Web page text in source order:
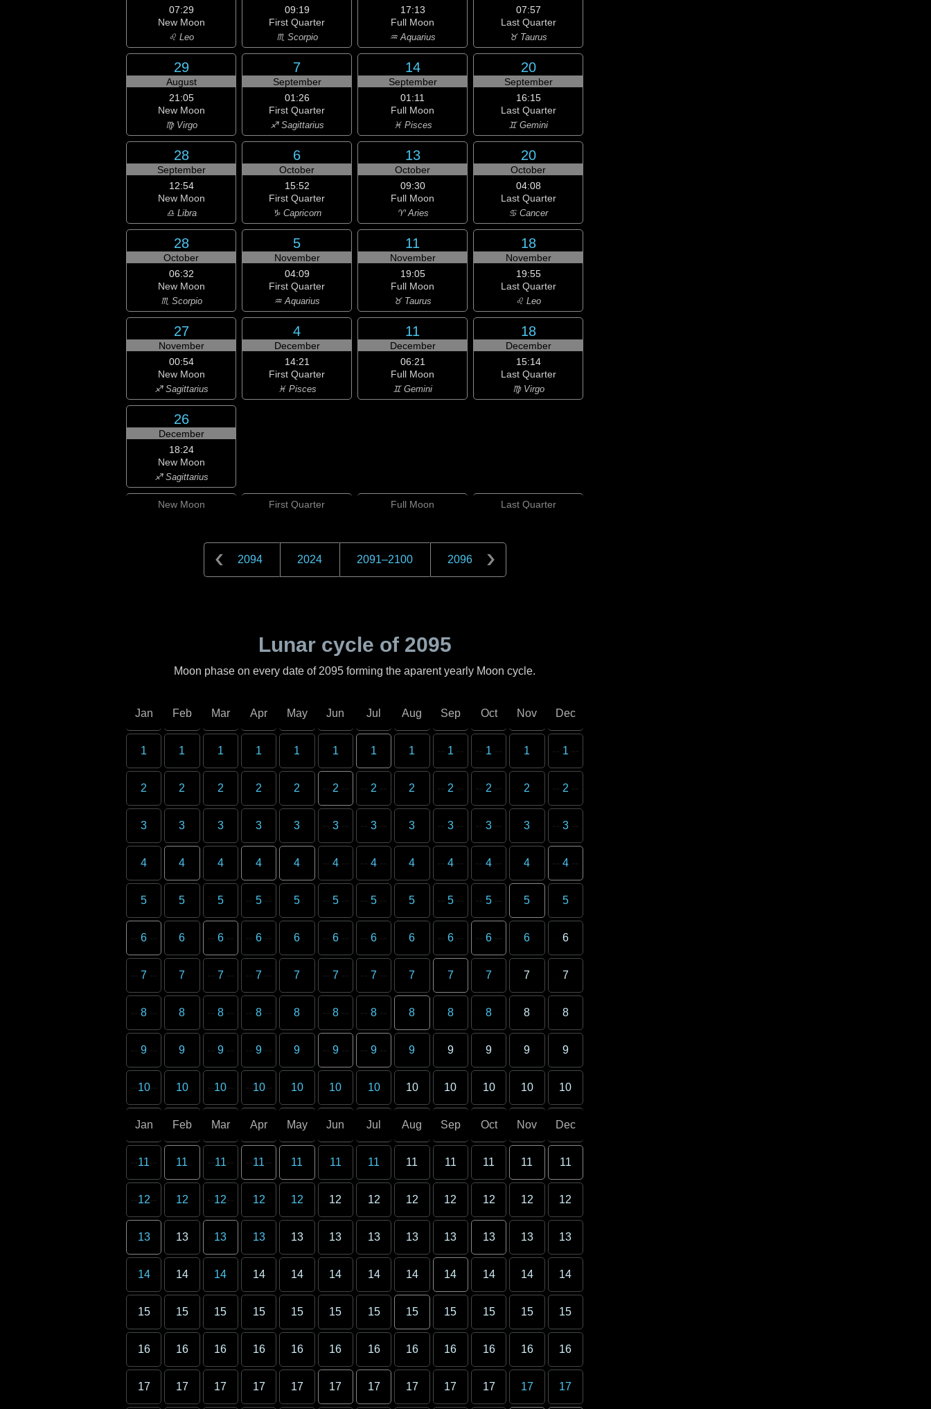
07:29
New Moon
♌ Leo
09:19
First Quarter
♏ Scorpio
17:13
Full Moon
♒ Aquarius
07:57
Last Quarter
♉ Taurus
29
August
21:05
New Moon
♍ Virgo
7
September
01:26
First Quarter
♐ Sagittarius
14
September
01:11
Full Moon
♓ Pisces
20
September
16:15
Last Quarter
♊ Gemini
28
September
12:54
New Moon
♎ Libra
6
October
15:52
First Quarter
♑ Capricorn
13
October
09:30
Full Moon
♈ Aries
20
October
04:08
Last Quarter
♋ Cancer
28
October
06:32
New Moon
♏ Scorpio
5
November
04:09
First Quarter
♒ Aquarius
11
November
19:05
Full Moon
♉ Taurus
18
November
19:55
Last Quarter
♌ Leo
27
November
00:54
New Moon
♐ Sagittarius
4
December
14:21
First Quarter
♓ Pisces
11
December
06:21
Full Moon
♊ Gemini
18
December
15:14
Last Quarter
♍ Virgo
26
December
18:24
New Moon
♐ Sagittarius
New Moon First Quarter Full Moon Last Quarter
2094 2024 2091–2100 2096
Lunar cycle of 2095
Moon phase on every date of 2095 forming the aparent yearly Moon cycle.
Jan
1
2
3
4
5
6
7
8
9
10
Jan
11
12
13
14
15
16
17
Feb
1
2
3
4
5
6
7
8
9
10
Feb
11
12
13
14
15
16
17
Mar
1
2
3
4
5
6
7
8
9
10
Mar
11
12
13
14
15
16
17
Apr
1
2
3
4
5
6
7
8
9
10
Apr
11
12
13
14
15
16
17
May
1
2
3
4
5
6
7
8
9
10
May
11
12
13
14
15
16
17
Jun
1
2
3
4
5
6
7
8
9
10
Jun
11
12
13
14
15
16
17
Jul
1
2
3
4
5
6
7
8
9
10
Jul
11
12
13
14
15
16
17
Aug
1
2
3
4
5
6
7
8
9
10
Aug
11
12
13
14
15
16
17
Sep
1
2
3
4
5
6
7
8
9
10
Sep
11
12
13
14
15
16
17
Oct
1
2
3
4
5
6
7
8
9
10
Oct
11
12
13
14
15
16
17
Nov
1
2
3
4
5
6
7
8
9
10
Nov
11
12
13
14
15
16
17
Dec
1
2
3
4
5
6
7
8
9
10
Dec
11
12
13
14
15
16
17